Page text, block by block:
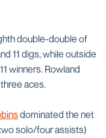
double-double of
11 digs, while outside
winners. Rowland
aces.
dominated the net
solo/four assists)